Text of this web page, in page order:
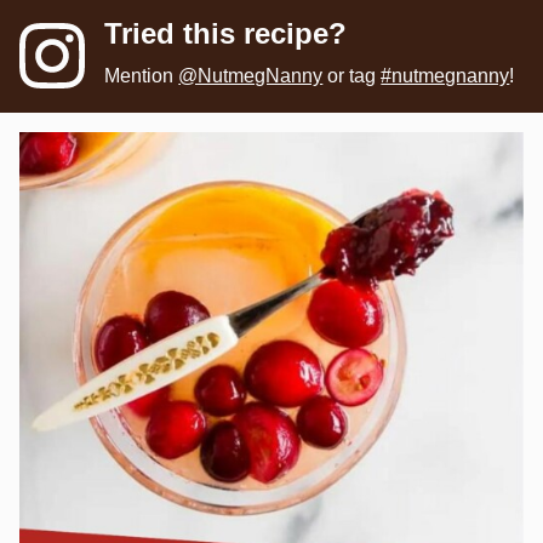
Tried this recipe?
Mention @NutmegNanny or tag#nutmegnanny!